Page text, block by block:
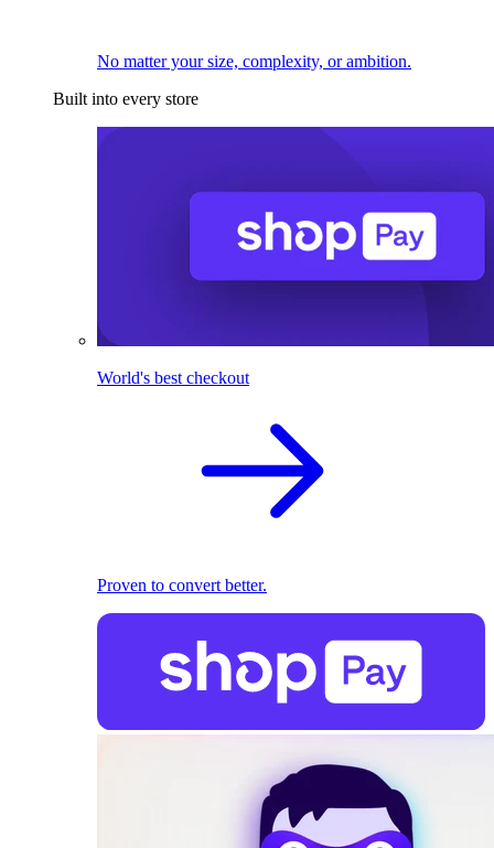
No matter your size, complexity, or ambition.
Built into every store
World's best checkout
Proven to convert better.